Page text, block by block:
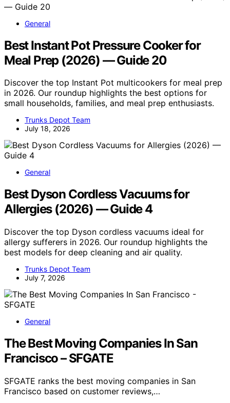
General
Best Instant Pot Pressure Cooker for
Meal Prep (2026) — Guide 20
Discover the top Instant Pot multicookers for meal prep
in 2026. Our roundup highlights the best options for
small households, families, and meal prep enthusiasts.
Trunks Depot Team
July 18, 2026
General
Best Dyson Cordless Vacuums for
Allergies (2026) — Guide 4
Discover the top Dyson cordless vacuums ideal for
allergy sufferers in 2026. Our roundup highlights the
best models for deep cleaning and air quality.
Trunks Depot Team
July 7, 2026
General
The Best Moving Companies In San
Francisco – SFGATE
SFGATE ranks the best moving companies in San
Francisco based on customer reviews,…